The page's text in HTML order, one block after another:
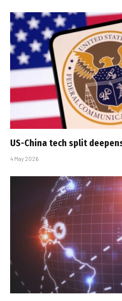
US-China tech split
4 May 2026